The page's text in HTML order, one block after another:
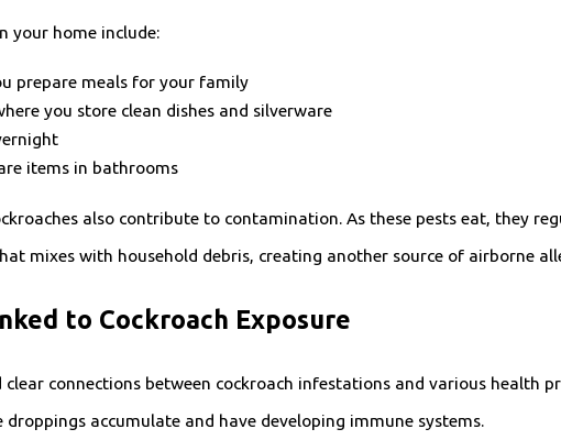
your home include:
prepare meals for your family
you store clean dishes and silverware
items in bathrooms
also contribute to contamination. As these pests eat, they
mixes with household debris, creating another source of airborne
to Cockroach Exposure
clear connections between cockroach infestations and various health
accumulate and have developing immune systems.